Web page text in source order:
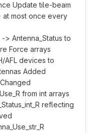
Update tile-beam
at most once every
> Antenna_Status to
Force arrays
AFL devices to
Added
from int arrays
reflecting